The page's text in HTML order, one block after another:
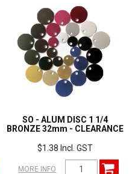
SO - ALUM DISC 1 1/4
BRONZE 32mm - CLEARANCE
$1.38 Incl. GST
MORE INFO